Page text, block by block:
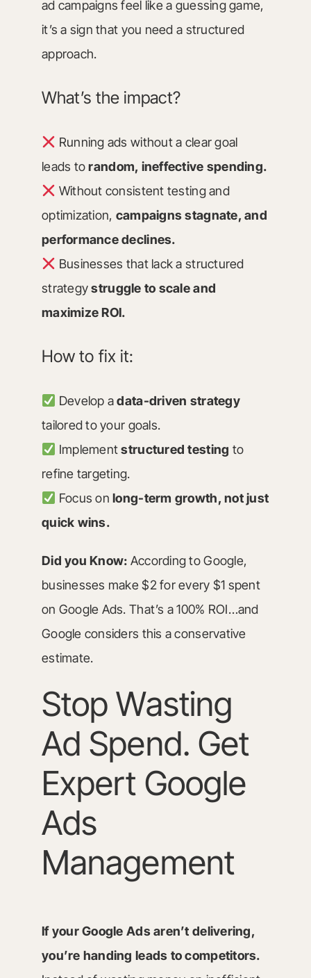
ad campaigns feel like a guessing game,
it’s a sign that you need a structured
approach.
What’s the impact?
Running ads without a clear goal
leads torandom, ineffective spending.
Without consistent testing and
optimization, campaigns stagnate, and
performance declines.
Businesses that lack a structured
strategystruggle to scale and
maximize ROI.
How to fix it:
Develop adata-driven strategy
tailored to your goals.
Implementstructured testing to
refine targeting.
Focus onlong-term growth, not just
quick wins.
Did you Know: According to Google,
businesses make $2 for every $1 spent
on Google Ads. That’s a 100% ROI…and
Google considers this a conservative
estimate.
Stop Wasting
Ad Spend. Get
Expert Google
Ads
Management
If your Google Ads aren’t delivering,
you’re handing leads to competitors.